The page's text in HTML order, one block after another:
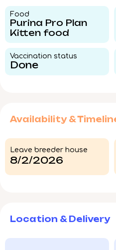
Food​
Purina Pro Plan
Kitten food
Vaccination status​
Done
Availability &
Leave breeder house
8/2/2026
Location & Delivery